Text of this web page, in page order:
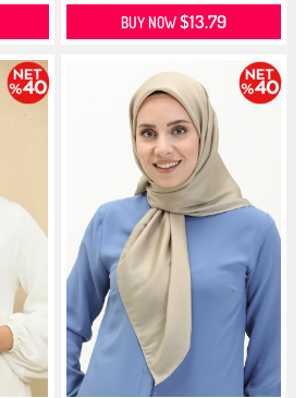
BUY NOW$13.79